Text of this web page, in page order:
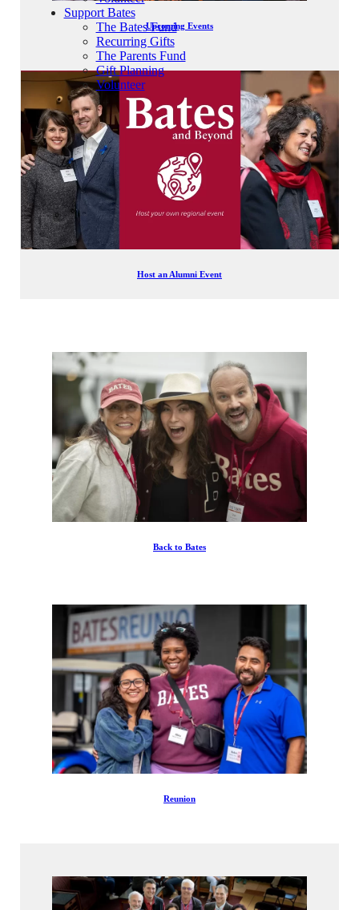
Support Bates
The Bates Fund
Recurring Gifts
The Parents Fund
Gift Planning
Volunteer
Upcoming Events
Host an Alumni Event
Back to Bates
Reunion